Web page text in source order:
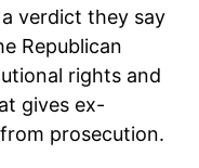
verdict they say
Republican
rights and
gives ex-
prosecution.